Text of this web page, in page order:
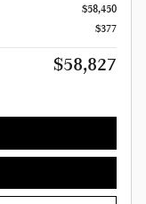
$58,450
$377
$58,827